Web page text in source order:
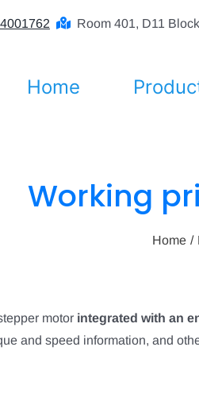
Room 401, D11
Home
Working
Home
motorintegrated with an
and speed information, and